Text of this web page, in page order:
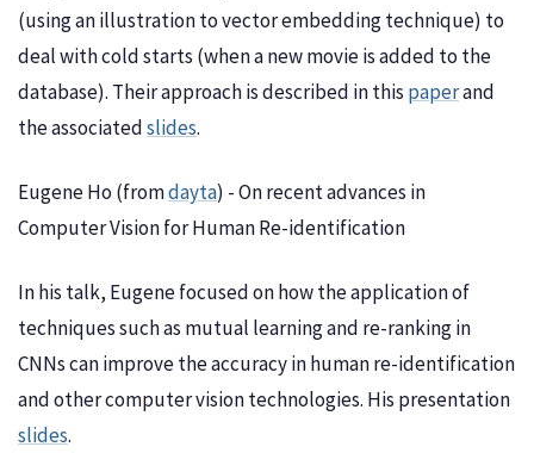
(using an illustration to vector embedding technique) to
deal with cold starts (when a new movie is added to the
database). Their approach is described in this paperand
the associatedslides.
Eugene Ho (fromdayta) - On recent advances in
Computer Vision for Human Re-identification
In his talk, Eugene focused on how the application of
techniques such as mutual learning and re-ranking in
CNNs can improve the accuracy in human re-identification
and other computer vision technologies. His presentation
slides.